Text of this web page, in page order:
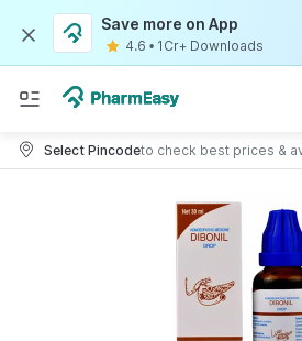
Save more on App
4.6 • 1Cr+ Downloads
Select Pincodeto check best prices &